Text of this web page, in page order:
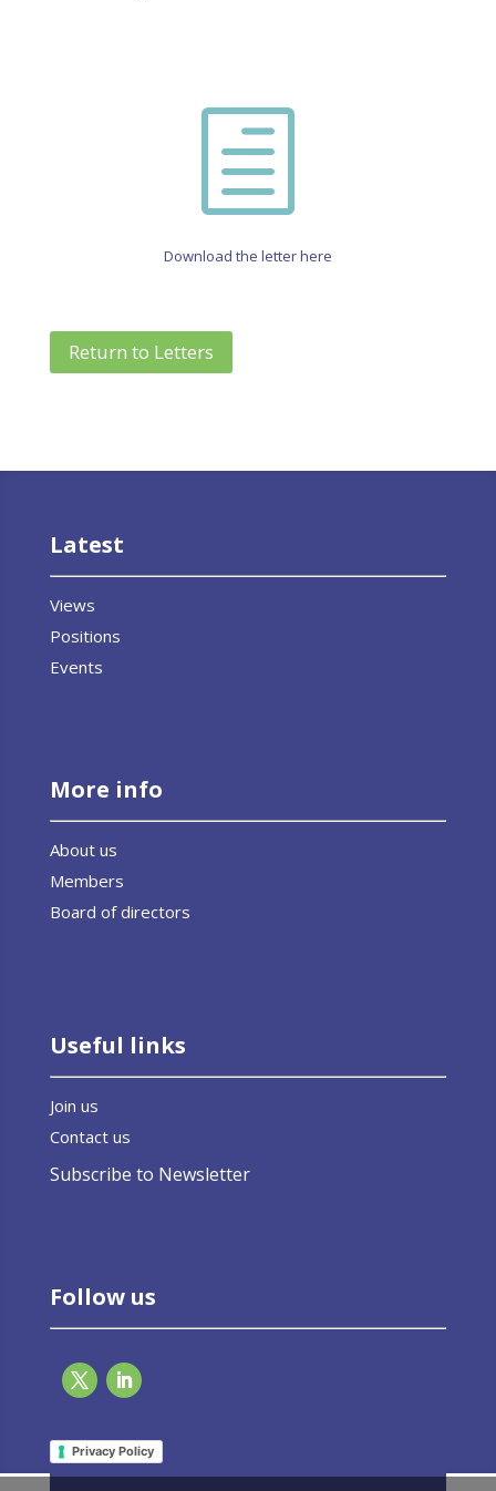
h
Download the letter here
Return to Letters
Latest
Views
Positions
Events
More info
About us
Members
Board of directors
Useful links
Join us
Contact us
Subscribe to Newsletter
Follow us
Privacy Policy